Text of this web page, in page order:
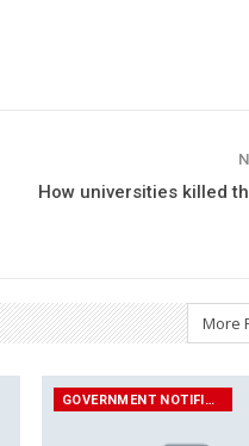
How universities killed
More
GOVERNMENT NOTIFICATIONS